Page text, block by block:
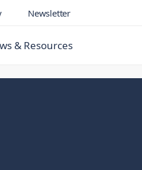
Newsletter
& Resources